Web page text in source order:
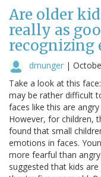
Are older
really as
recognizing
dmunger |
Take a look at this
may be rather difficult
faces like this are
However, for children,
found that small
emotions in faces.
more fearful than
suggested that kids